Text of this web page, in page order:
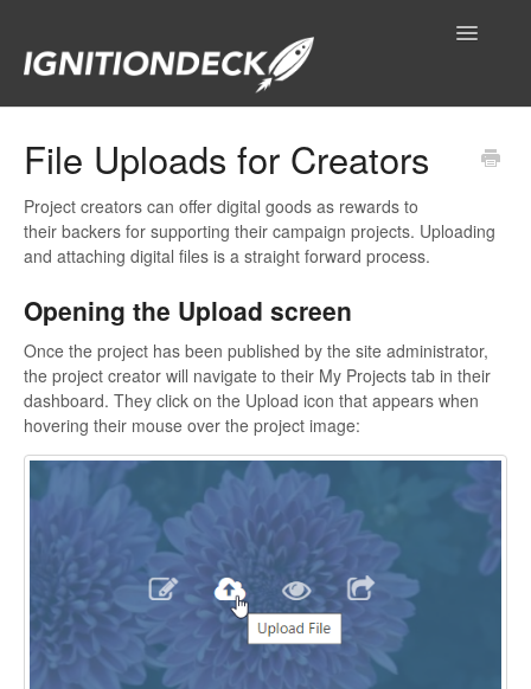
Toggle
Technical Resources
Contact
File Uploads for Creators
Project creators can offer digital goods as rewards to
their backers for supporting their campaign projects. Uploading
and attaching digital files is a straight forward process.
Opening the Upload screen
Once the project has been published by the site administrator,
the project creator will navigate to their My Projects tab in their
dashboard. They click on the Upload icon that appears when
hovering their mouse over the project image: